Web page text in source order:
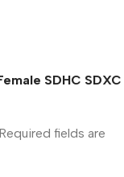
SDHC SDXC
Required fields are